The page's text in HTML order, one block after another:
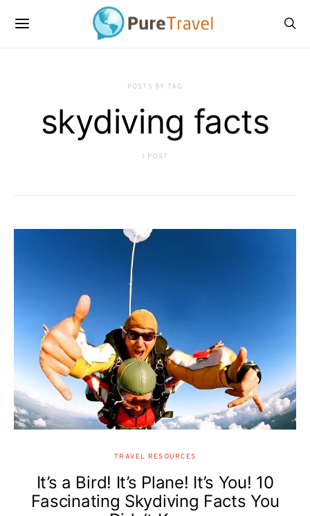
POSTS BY TAG
skydiving facts
1 POST
TRAVEL RESOURCES
It’s a Bird! It’s Plane! It’s You! 10
Fascinating Skydiving Facts You